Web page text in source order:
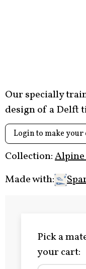
Our specially
design of a Delft
Login to make
Collection:Alpine
Made with:
Pick a
your cart: